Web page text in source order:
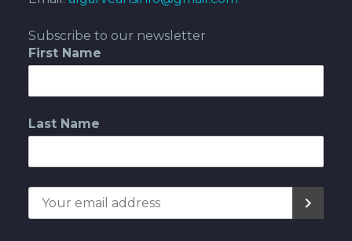
Subscribe to our newsletter
First Name
Last Name